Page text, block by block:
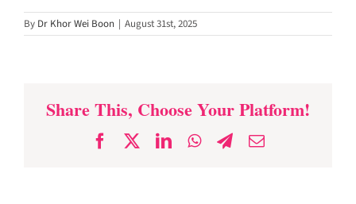
By Dr Khor Wei Boon | August 31st, 2025
Share This, Choose Your Platform!
Facebook
X LinkedInWhatsApp
Telegram
Email